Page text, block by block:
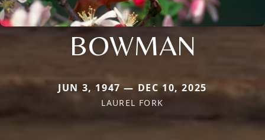
BOWMAN
JUN 3, 1947 — DEC 10, 2025
LAUREL FORK